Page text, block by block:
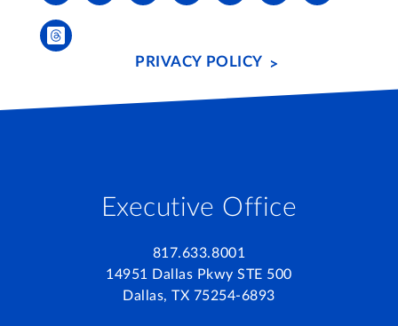
Executive Office
817.633.8001
14951 Dallas Pkwy STE 500
Dallas, TX 75254-6893
PRIVACY POLICY